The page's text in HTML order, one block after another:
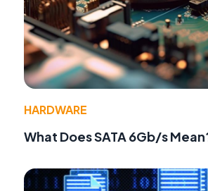
HARDWARE
What Does SATA 6Gb/s